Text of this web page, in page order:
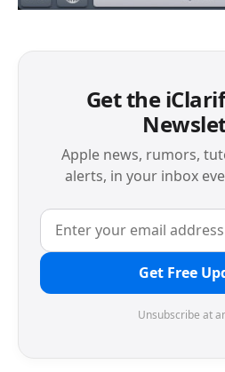
Get the
Apple news, rumors,
alerts, in your inbox
Get Free
Unsubscribe at